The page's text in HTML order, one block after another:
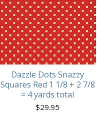
Dazzle Dots Snazzy
Squares Red 1 1/8 + 2 7/8
= 4 yards total
$29.95